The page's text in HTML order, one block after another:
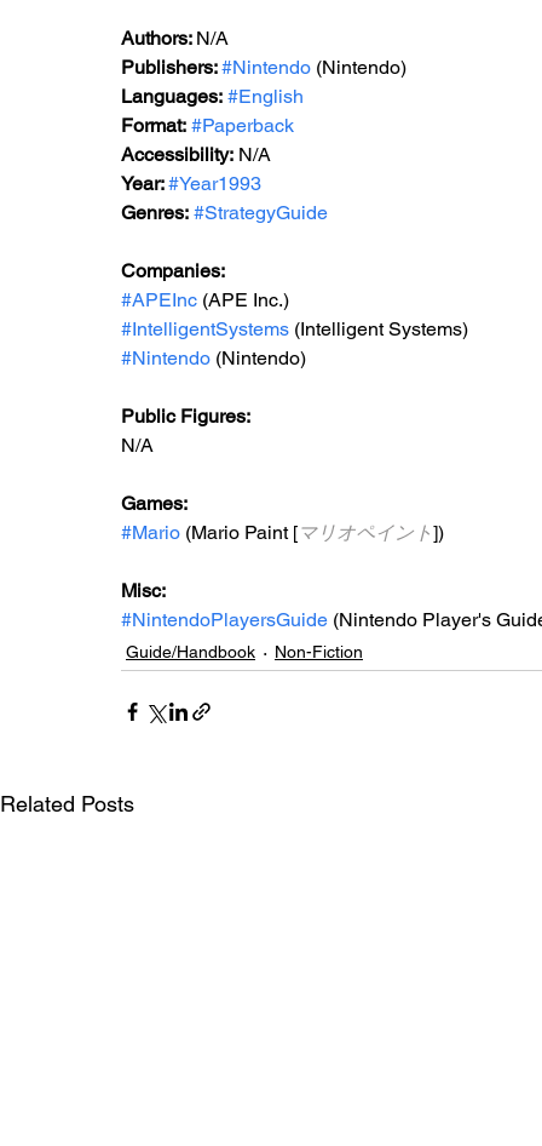
Authors: N/A
Publishers: #Nintendo (Nintendo)
Languages: #English
Format: #Paperback
Accessibility: N/A
Year: #Year1993
Genres: #StrategyGuide
Companies:
#APEInc (APE Inc.)
#IntelligentSystems (Intelligent Systems)
#Nintendo (Nintendo)
Public Figures:
N/A
Games:
#Mario (Mario Paint [マリオペイント])
Misc:
#NintendoPlayersGuide (Nintendo Player's
Guide/Handbook Non-Fiction
Related Posts